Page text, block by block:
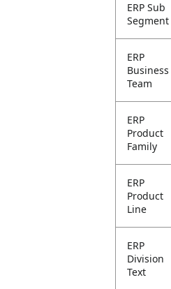
ERP Sub
Segment
ERP
Business
Team
ERP
Product
Family
ERP
Product
Line
ERP
Division
Text